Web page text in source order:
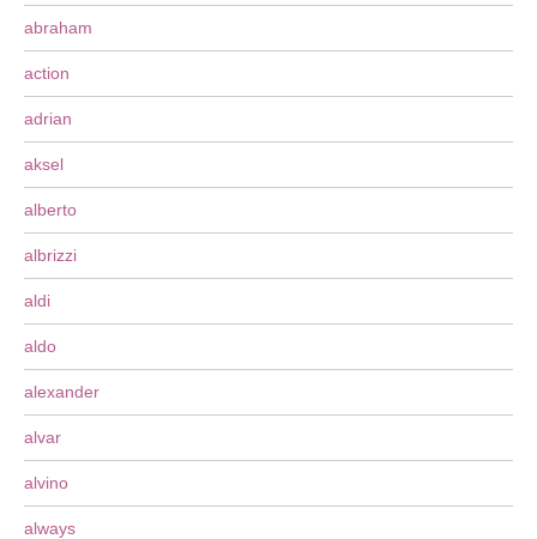
abraham
action
adrian
aksel
alberto
albrizzi
aldi
aldo
alexander
alvar
alvino
always